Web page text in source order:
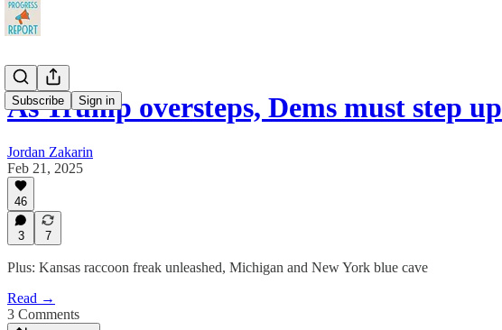
Subscribe Sign in
As Trump oversteps, Dems must step up
Jordan Zakarin
Feb 21, 2025
46
3 7
Plus: Kansas raccoon freak unleashed, Michigan and New York blue cave
Read →
3 Comments